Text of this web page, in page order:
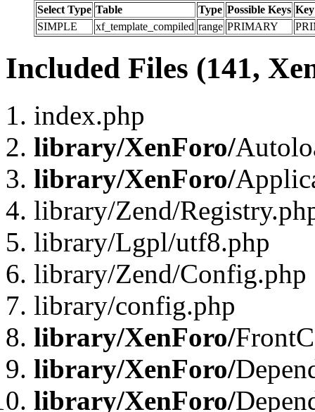
Select Type Table Type Possible Keys Key
SIMPLE
xf_template_compiled range PRIMARY
Included Files (141,
index.php
library/XenForo/
library/XenForo/
library/Zend/
library/Lgpl/utf8.php
library/Zend/Config.php
library/config.php
library/XenForo/
library/XenForo/
library/XenForo/